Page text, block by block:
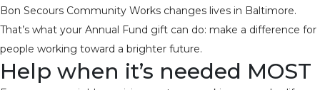
Bon Secours Community Works changes lives in Baltimore.
That’s what your Annual Fund gift can do: make a difference for
people working toward a brighter future.
Help when it’s needed MOST